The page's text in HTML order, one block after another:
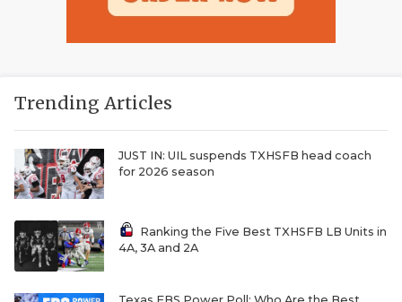
Trending Articles
JUST IN: UIL suspends TXHSFB head coach
for 2026 season
Ranking the Five Best TXHSFB LB Units in
4A, 3A and 2A